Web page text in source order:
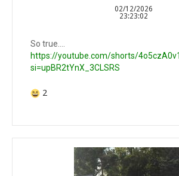
02/12/2026
23:23:02
So true….
https://youtube.com/shorts/
si=upBR2tYnX_3CLSRS
2